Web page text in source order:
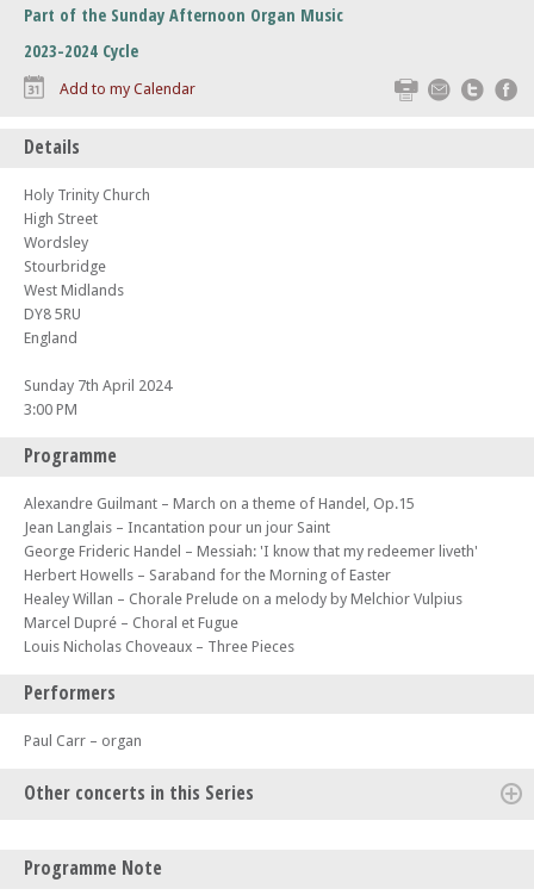
Part of the Sunday Afternoon Organ Music
2023-2024 Cycle
Print Email
Add to my Calendar
Details
Holy Trinity Church
High Street
Wordsley
Stourbridge
West Midlands
DY8 5RU
England
Sunday 7th April 2024
3:00 PM
Programme
Alexandre Guilmant – March on a theme of Handel, Op.15
Jean Langlais – Incantation pour un jour Saint
George Frideric Handel – Messiah: 'I know that my redeemer liveth'
Herbert Howells – Saraband for the Morning of Easter
Healey Willan – Chorale Prelude on a melody by Melchior Vulpius
Marcel Dupré – Choral et Fugue
Louis Nicholas Choveaux – Three Pieces
Performers
Paul Carr – organ
Other concerts in this Series
Sunday Afternoon Organ Music (no 217) – S.A.O.M. The 20th
Programme Note